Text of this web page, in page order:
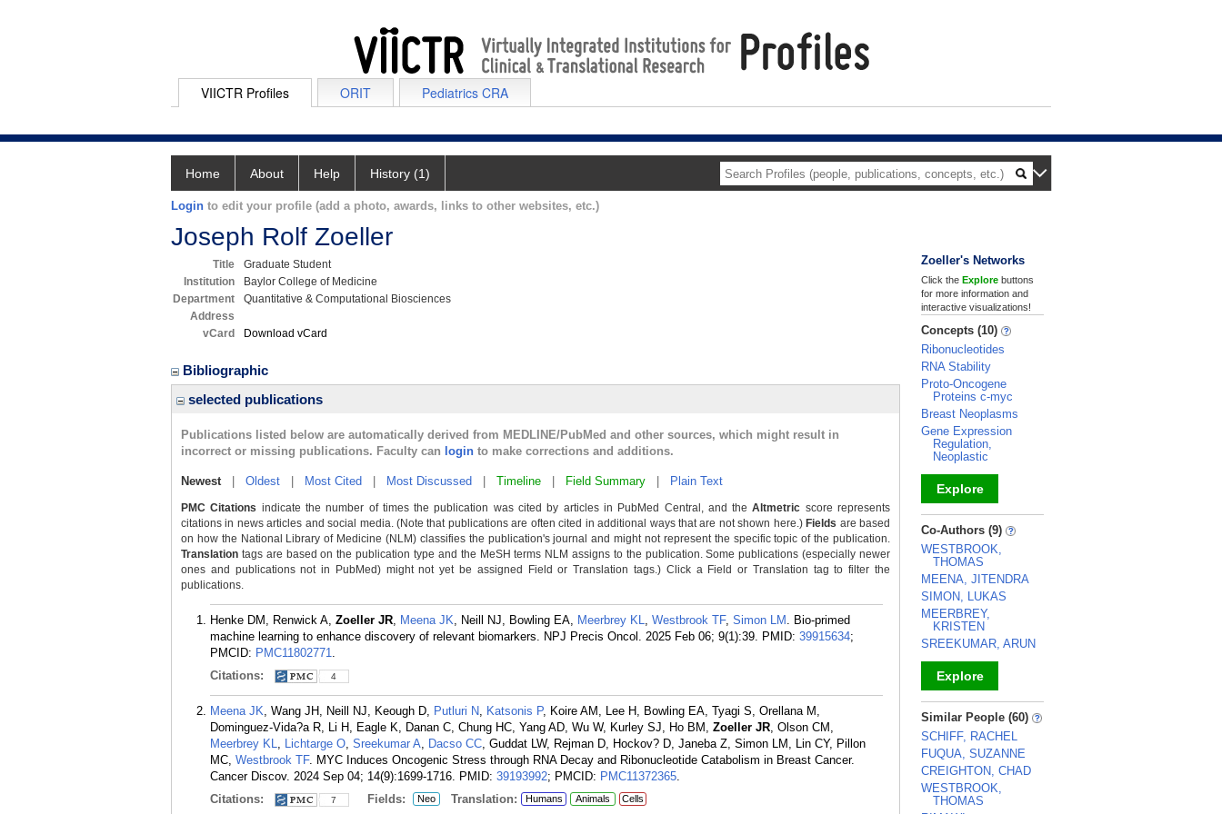
VIICTR Profiles ORIT Pediatrics CRA
Home About Help History (1)
Login to edit your profile (add a photo, awards, links to other websites, etc.)
Joseph Rolf Zoeller
Title
Graduate Student
Institution
Baylor College of Medicine
Department
Quantitative & Computational Biosciences
Address
vCard
Download vCard
Bibliographic
selected publications
Publications listed below are automatically derived from MEDLINE/PubMed and other sources, which might result in
incorrect or missing publications. Faculty can login to make corrections and additions.
Newest| Oldest Most Cited Most Discussed Timeline Field Summary Plain Text
PMC Citations indicate the number of times the publication was cited by articles in PubMed Central, and theAltmetric score represents
citations in news articles and social media. (Note that publications are often cited in additional ways that are not shown here.) Fields are based
on how the National Library of Medicine (NLM) classifies the publication's journal and might not represent the specific topic of the publication.
Translation tags are based on the publication type and the MeSH terms NLM assigns to the publication. Some publications (especially newer
ones and publications not in PubMed) might not yet be assigned Field or Translation tags.) Click a Field or Translation tag to filter the
publications.
Henke DM, Renwick A, Zoeller JR, Meena JK, Neill NJ, Bowling EA, Meerbrey KL, Westbrook TF, Simon LM . Bio-primed
machine learning to enhance discovery of relevant biomarkers. NPJ Precis Oncol. 2025 Feb 06; 9(1):39. PMID: 39915634;
PMCID: PMC11802771.
Citations:
4
Meena JK, Wang JH, Neill NJ, Keough D, Putluri N, Katsonis P, Koire AM, Lee H, Bowling EA, Tyagi S, Orellana M,
Dominguez-Vida?a R, Li H, Eagle K, Danan C, Chung HC, Yang AD, Wu W, Kurley SJ, Ho BM, Zoeller JR, Olson CM,
Meerbrey KL, Lichtarge O, Sreekumar A, Dacso CC, Guddat LW, Rejman D, Hockov? D, Janeba Z, Simon LM, Lin CY, Pillon
MC, Westbrook TF. MYC Induces Oncogenic Stress through RNA Decay and Ribonucleotide Catabolism in Breast Cancer.
Cancer Discov. 2024 Sep 04; 14(9):1699-1716. PMID: 39193992; PMCID: PMC11372365.
Citations:
7 Fields: Neo Translation: Humans Animals Cells
Zoeller's Networks
Click the Explore buttons
for more information and
interactive visualizations!
Concepts (10)
Ribonucleotides
RNA Stability
Proto-Oncogene
Proteins c-myc
Breast Neoplasms
Gene Expression
Regulation,
Neoplastic
Explore
_
Co-Authors (9)
WESTBROOK,
THOMAS
MEENA, JITENDRA
SIMON, LUKAS
MEERBREY,
KRISTEN
SREEKUMAR, ARUN
Explore
_
Similar People (60)
SCHIFF, RACHEL
FUQUA, SUZANNE
CREIGHTON, CHAD
WESTBROOK,
THOMAS